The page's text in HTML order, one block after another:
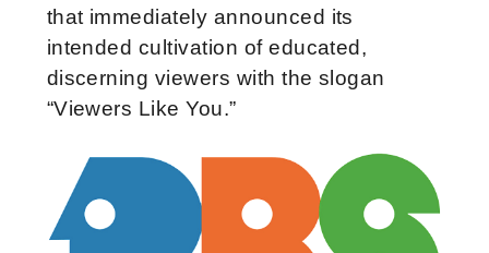
that immediately announced its
intended cultivation of educated,
discerning viewers with the slogan
“Viewers Like You.”